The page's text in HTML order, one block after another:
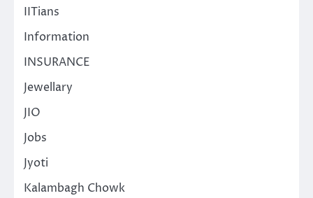
IITians
Information
INSURANCE
Jewellary
JIO
Jobs
Jyoti
Kalambagh Chowk